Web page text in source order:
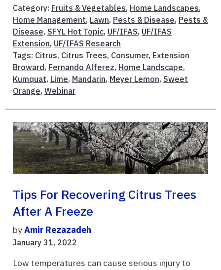
Category: Fruits & Vegetables, Home Landscapes,
Home Management, Lawn, Pests & Disease, Pests &
Disease, SFYL Hot Topic, UF/IFAS, UF/IFAS
Extension, UF/IFAS Research
Tags: Citrus, Citrus Trees, Consumer, Extension
Broward, Fernando Alferez, Home Landscape,
Kumquat, Lime, Mandarin, Meyer Lemon, Sweet
Orange, Webinar
Tips For Recovering Citrus Trees
After A Freeze
byAmir Rezazadeh
January 31, 2022
Low temperatures can cause serious injury to